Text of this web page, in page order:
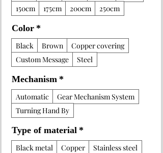
150cm
175cm 200cm 250cm
Color*
Black Brown
Copper covering
Custom Message
Steel
Mechanism*
Automatic
Gear Mechanism System
Turning Hand By
Type of material*
Black metal Copper Stainless steel